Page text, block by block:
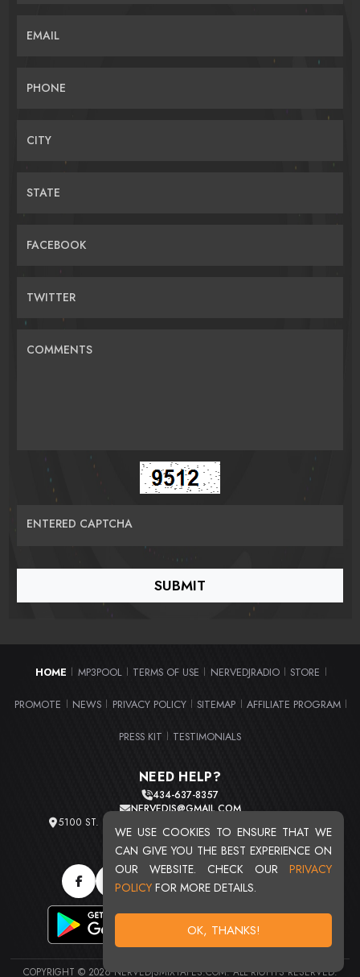
WE USE COOKIES TO ENSURE THAT WE
CAN GIVE YOU THE BEST EXPERIENCE ON
OUR WEBSITE. CHECK OUR PRIVACY
POLICY FOR MORE DETAILS.
OK, THANKS!
EMAIL
PHONE
CITY
STATE
FACEBOOK
TWITTER
COMMENTS
ENTERED CAPTCHA
HOME MP3POOL TERMS OF USE NERVEDJRADIO STORE
PROMOTE NEWS PRIVACY POLICY SITEMAP AFFILIATE PROGRAM
PRESS KIT TESTIMONIALS
NEED HELP?
434-637-8357
NERVEDJS@GMAIL.COM
5100 ST. CLAIR AVE. UNIT 2 CLEVELAND, OHIO 44103
TOTAL USERS : 20719
COPYRIGHT © 2026 NERVEDJSMIXTAPES.COM. ALL RIGHTS RESERVED.